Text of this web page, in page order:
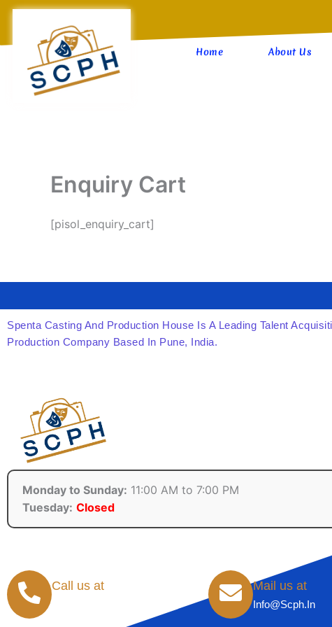
Skip
content
Home About Us
Enquiry Cart
[pisol_enquiry_cart]
Spenta Casting And Production House Is A Leading Talent
Production Company Based In Pune, India.
Monday to Sunday: 11:00 AM to 7:00 PM
Tuesday: Closed
Call us at Mail us at
Info@scph.in